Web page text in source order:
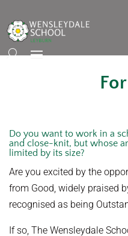
Do you want to work in a
and close-knit, but whose
limited by its size?
Are you excited by the
from Good, widely praised
recognised as being
If so, The Wensleydale